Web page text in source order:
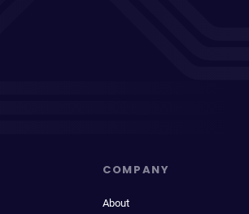
COMPANY
About